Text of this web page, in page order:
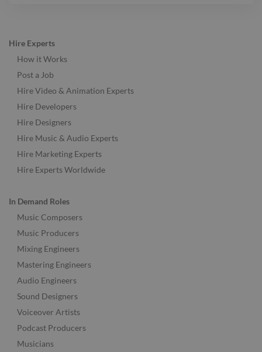
Hire Experts
How it Works
Post a Job
Hire Video & Animation Experts
Hire Developers
Hire Designers
Hire Music & Audio Experts
Hire Marketing Experts
Hire Experts Worldwide
In Demand Roles
Music Composers
Music Producers
Mixing Engineers
Mastering Engineers
Audio Engineers
Sound Designers
Voiceover Artists
Podcast Producers
Musicians